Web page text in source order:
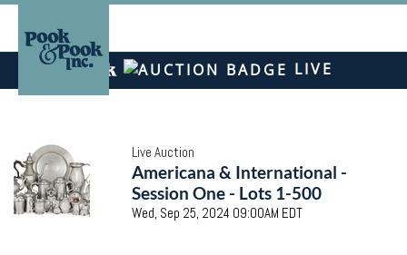
LIVE
Live Auction
Americana & International -
Session One - Lots 1-500
Wed, Sep 25, 2024 09:00AM EDT